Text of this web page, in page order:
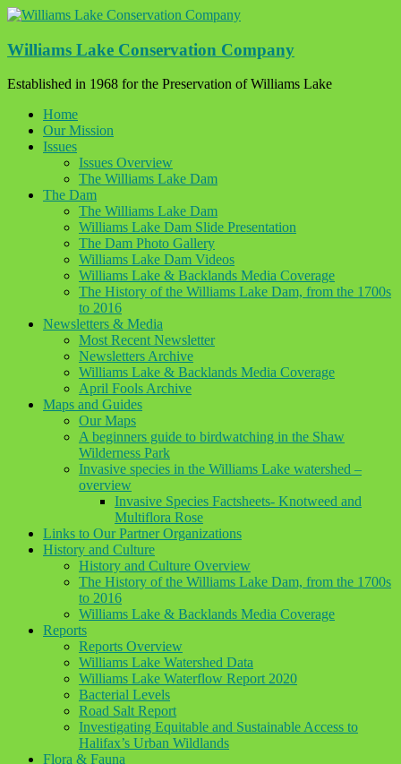
Skip
content
Williams Lake Conservation Company
Established in 1968 for the Preservation of Williams Lake
Home
Our Mission
Issues
Issues Overview
The Williams Lake Dam
The Dam
The Williams Lake Dam
Williams Lake Dam Slide Presentation
The Dam Photo Gallery
Williams Lake Dam Videos
Williams Lake & Backlands Media Coverage
The History of the Williams Lake Dam, from the 1700s
to 2016
Newsletters & Media
Most Recent Newsletter
Newsletters Archive
Williams Lake & Backlands Media Coverage
April Fools Archive
Maps and Guides
Our Maps
A beginners guide to birdwatching in the Shaw
Wilderness Park
Invasive species in the Williams Lake watershed –
overview
Invasive Species Factsheets- Knotweed and
Multiflora Rose
Links to Our Partner Organizations
History and Culture
History and Culture Overview
The History of the Williams Lake Dam, from the 1700s
to 2016
Williams Lake & Backlands Media Coverage
Reports
Reports Overview
Williams Lake Watershed Data
Williams Lake Waterflow Report 2020
Bacterial Levels
Road Salt Report
Investigating Equitable and Sustainable Access to
Halifax’s Urban Wildlands
Flora & Fauna